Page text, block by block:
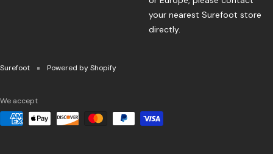
your nearest Surefoot store
directly.
Surefoot Powered by Shopify
We accept